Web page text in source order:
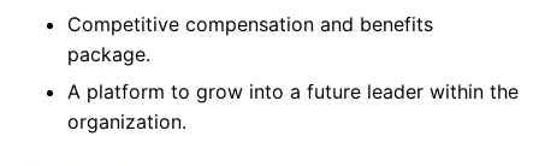
Competitive compensation and benefits
package.
A platform to grow into a future leader within the
organization.